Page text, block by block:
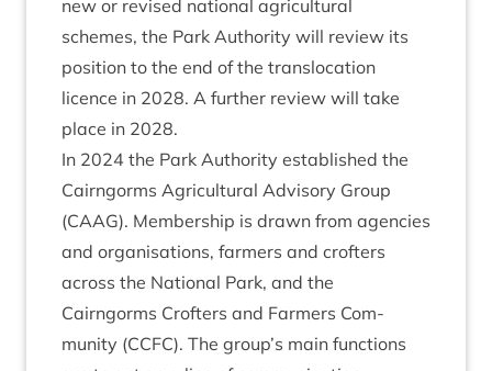
new or revised nation­al agri­cul­tur­al
schemes, the Park Author­ity will review its
pos­i­tion to the end of the trans­lo­ca­tion
licence in 2028. A fur­ther review will take
place in 2028.
In 2024 the Park Author­ity estab­lished the
Cairngorms Agri­cul­tur­al Advis­ory Group
(CAAG). Mem­ber­ship is drawn from agen­cies
and organ­isa­tions, farm­ers and crofters
across the Nation­al Park, and the
Cairngorms Crofters and Farm­ers Com­
munity (CCFC). The group’s main func­tions